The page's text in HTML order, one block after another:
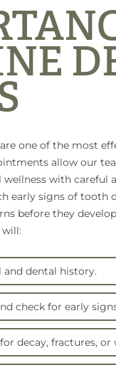
one of the most
allow our
wellness with
early signs of tooth
before they
and dental history.
check for early
decay, fractures, or